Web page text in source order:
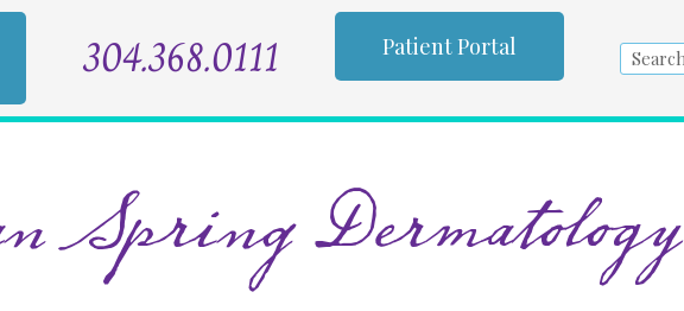
304.368.0111 Patient Portal Search
Spring Dermatology